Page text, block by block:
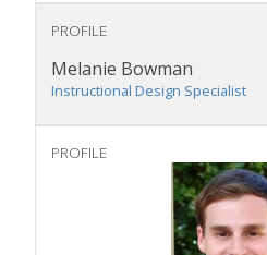
PROFILE
Melanie Bowman
Instructional Design Specialist
PROFILE